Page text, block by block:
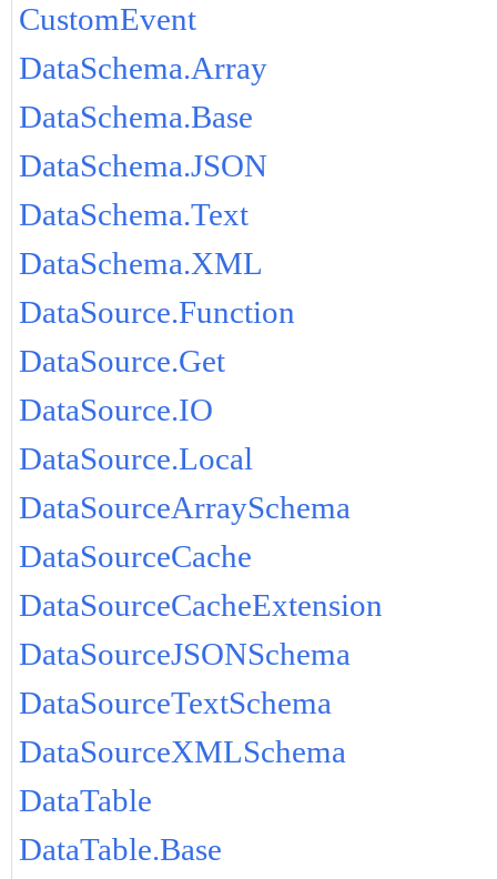
CustomEvent
DataSchema.Array
DataSchema.Base
DataSchema.JSON
DataSchema.Text
DataSchema.XML
DataSource.Function
DataSource.Get
DataSource.IO
DataSource.Local
DataSourceArraySchema
DataSourceCache
DataSourceCacheExtension
DataSourceJSONSchema
DataSourceTextSchema
DataSourceXMLSchema
DataTable
DataTable.Base